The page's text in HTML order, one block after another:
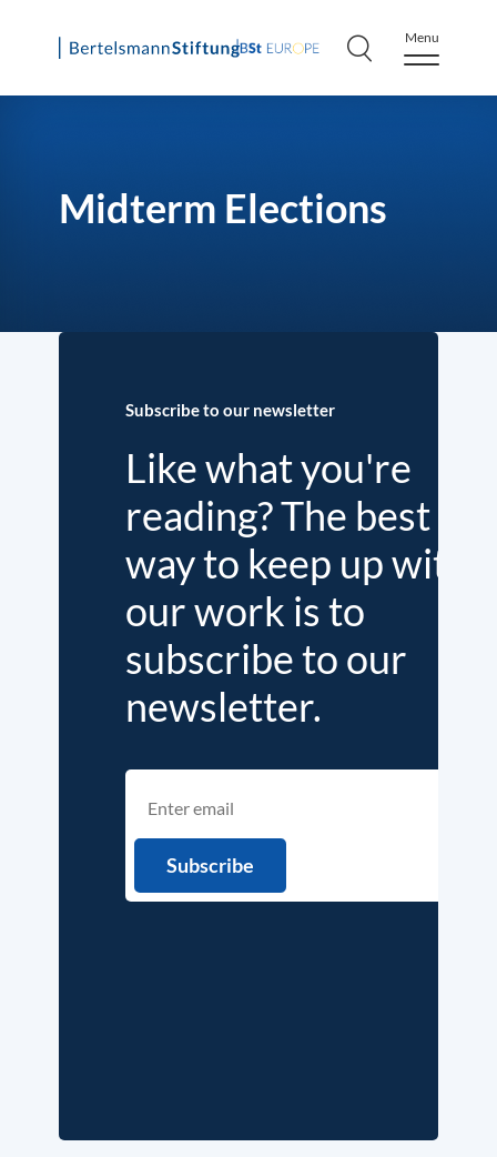
Skip
Menu
Midterm Elections
Subscribe to our newsletter
Like what you're
reading? The best
way to keep up with
our work is to
subscribe to our
newsletter.